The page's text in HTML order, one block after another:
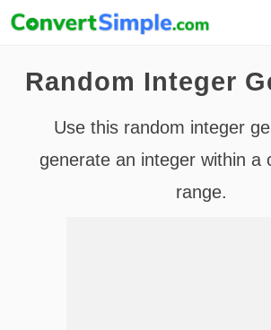
Skip
Random Integer
Use this random integer
generate an integer within a
range.